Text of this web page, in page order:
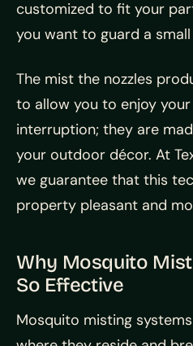
customized to fit your
you want to guard a
The mist the nozzles
to allow you to enjoy
interruption; they are
your outdoor décor. At
we guarantee that this
property pleasant and
Why Mosquito
So Effective
Mosquito misting